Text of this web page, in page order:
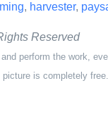
, harvester,
Reserved
perform the work,
is completely free.